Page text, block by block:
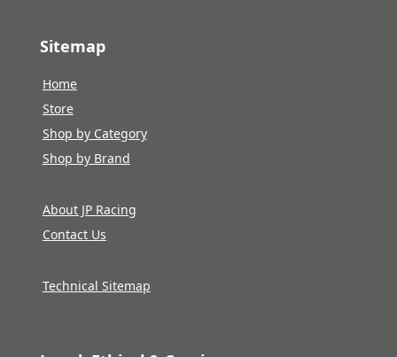
Sitemap
Home
Store
Shop by Category
Shop by Brand
About JP Racing
Contact Us
Technical Sitemap